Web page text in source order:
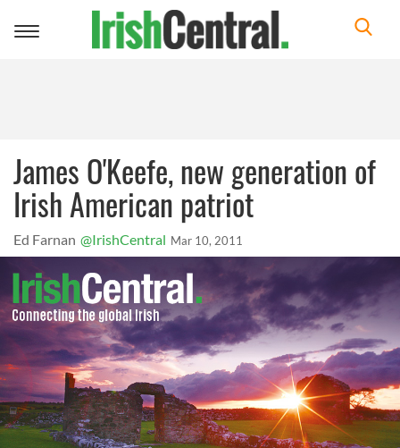
Toggle
James O'Keefe, new generation of
Irish American patriot
Ed Farnan @IrishCentral Mar 10, 2011